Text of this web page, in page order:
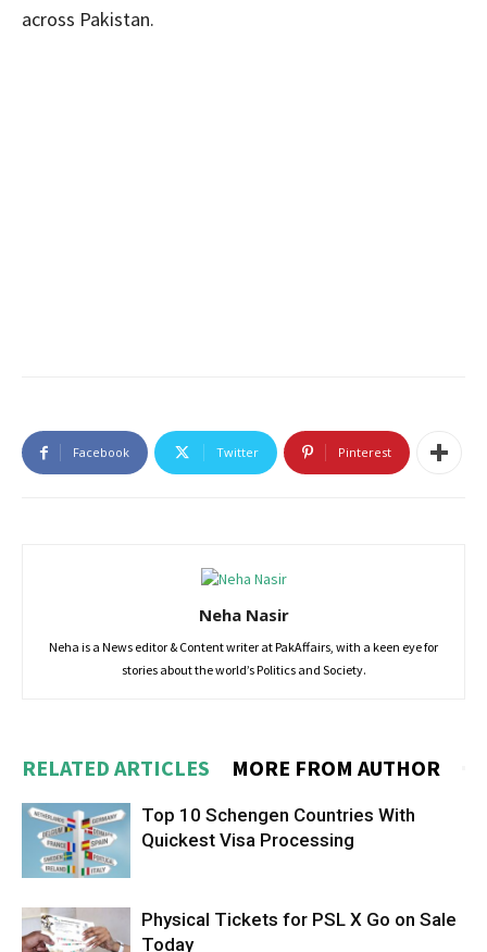
across Pakistan.
Facebook Twitter Pinterest
Neha Nasir
Neha is a News editor & Content writer at PakAffairs, with a keen eye for
stories about the world’s Politics and Society.
RELATED ARTICLES MORE FROM AUTHOR
Top 10 Schengen Countries With
Quickest Visa Processing
Physical Tickets for PSL X Go on Sale
Today